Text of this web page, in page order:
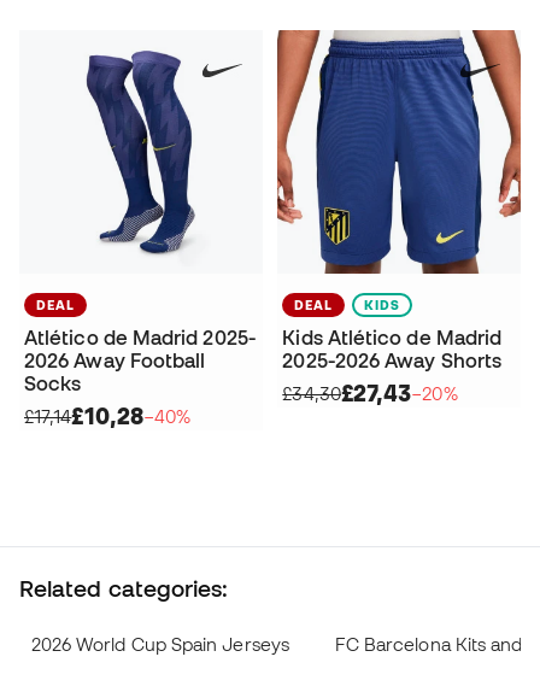
DEAL
Atlético de Madrid 2025-
2026 Away Football
Socks
£17,14£10,28−40%
DEAL KIDS
Kids Atlético de Madrid
2025-2026 Away Shorts
£34,30£27,43−20%
Related categories:
2026 World Cup Spain Jerseys FC Barcelona Kits and